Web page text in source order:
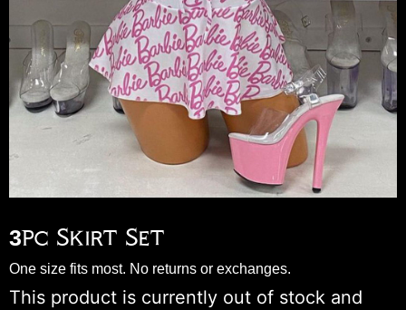
3pc Skirt Set
One size fits most. No returns or exchanges.
This product is currently out of stock and